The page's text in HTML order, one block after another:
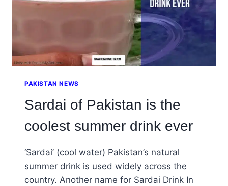
PAKISTAN NEWS
Sardai of Pakistan is the
coolest summer drink ever
‘Sardai’ (cool water) Pakistan’s natural
summer drink is used widely across the
country. Another name for Sardai Drink In